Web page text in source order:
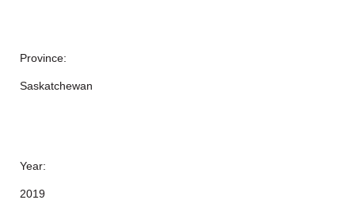
Province:
Saskatchewan
Year:
2019